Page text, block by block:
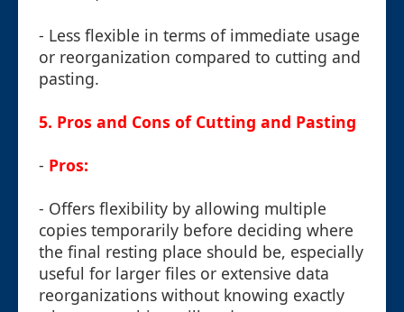
- Less flexible in terms of immediate usage
or reorganization compared to cutting and
pasting.
5. Pros and Cons of Cutting and Pasting
- Pros:
- Offers flexibility by allowing multiple
copies temporarily before deciding where
the final resting place should be, especially
useful for larger files or extensive data
reorganizations without knowing exactly